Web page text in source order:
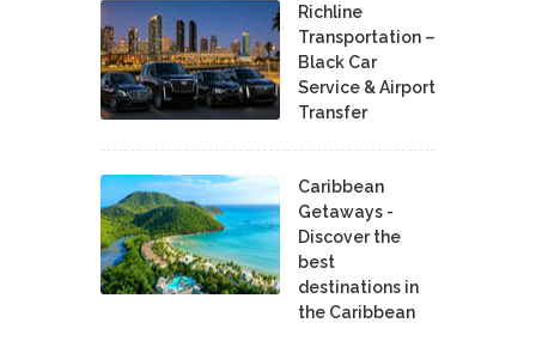
Richline
Transportation –
Black Car
Service & Airport
Transfer
Caribbean
Getaways -
Discover the
best
destinations in
the Caribbean